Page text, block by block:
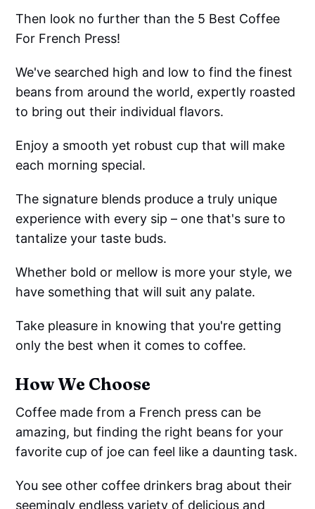
Then look no further than the 5 Best Coffee
For French Press!
We've searched high and low to find the finest
beans from around the world, expertly roasted
to bring out their individual flavors.
Enjoy a smooth yet robust cup that will make
each morning special.
The signature blends produce a truly unique
experience with every sip – one that's sure to
tantalize your taste buds.
Whether bold or mellow is more your style, we
have something that will suit any palate.
Take pleasure in knowing that you're getting
only the best when it comes to coffee.
How We Choose
Coffee made from a French press can be
amazing, but finding the right beans for your
favorite cup of joe can feel like a daunting task.
You see other coffee drinkers brag about their
seemingly endless variety of delicious and